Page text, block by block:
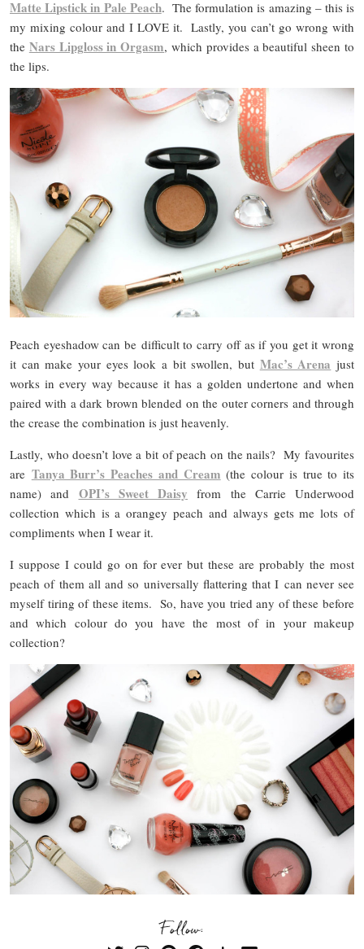
Matte Lipstick in Pale Peach. The formulation is amazing – this is
my mixing colour and I LOVE it. Lastly, you can’t go wrong with
the Nars Lipgloss in Orgasm, which provides a beautiful sheen to
the lips.
Peach eyeshadow can be difficult to carry off as if you get it wrong
it can make your eyes look a bit swollen, but Mac’s Arena just
works in every way because it has a golden undertone and when
paired with a dark brown blended on the outer corners and through
the crease the combination is just heavenly.
Lastly, who doesn’t love a bit of peach on the nails? My favourites
are Tanya Burr’s Peaches and Cream (the colour is true to its
name) and OPI’s Sweet Daisy from the Carrie Underwood
collection which is a orangey peach and always gets me lots of
compliments when I wear it.
I suppose I could go on for ever but these are probably the most
peach of them all and so universally flattering that I can never see
myself tiring of these items. So, have you tried any of these before
and which colour do you have the most of in your makeup
collection?
Follow: